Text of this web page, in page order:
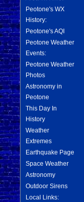
Peotone's WX
History:
Peotone's AQI
Peotone Weather
Events:
Peotone Weather
Photos
Astronomy in
Peotone
This Day In
History
Weather
Extremes
Earthquake Page
Space Weather
Astronomy
Outdoor Sirens
Local Links: